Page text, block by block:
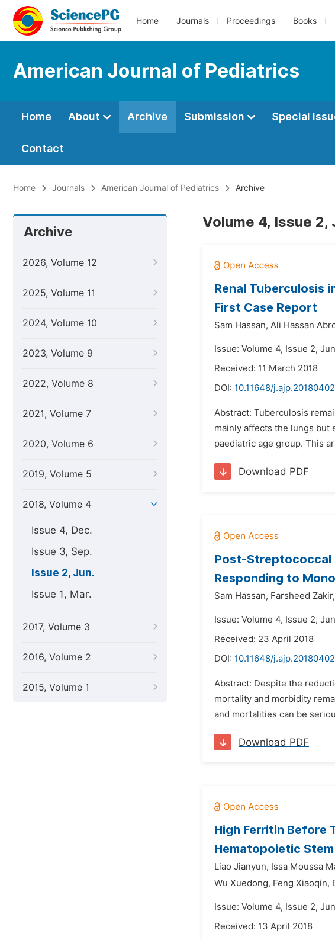
Home Journals Proceedings Books
American Journal of Pediatrics
Home About Archive Submission Special
Contact
Home Journals American Journal of Pediatrics Archive
Archive
2026, Volume 12
2025, Volume 11
2024, Volume 10
2023, Volume 9
2022, Volume 8
2021, Volume 7
2020, Volume 6
2019, Volume 5
2018, Volume 4
Issue 4, Dec.
Issue 3, Sep.
Issue 2, Jun.
Issue 1, Mar.
2017, Volume 3
2016, Volume 2
2015, Volume 1
Volume 4, Issue 2,
Renal Tuberculosis
First Case Report
Sam Hassan, Ali Hassan
Issue: Volume 4, Issue 2,
Received: 11 March 2018
DOI: 10.11648/
Abstract: Tuberculosis
mainly affects the lungs but
paediatric age group. This
Download PDF
Post-Streptococcal
Responding to
Sam Hassan, Farsheed Zakir,
Issue: Volume 4, Issue 2,
Received: 23 April 2018
DOI: 10.11648/
Abstract: Despite the
mortality and morbidity
and mortalities can be
Download PDF
High Ferritin Before
Hematopoietic
Liao Jianyun, Issa Moussa
Wu Xuedong, Feng Xiaoqin,
Issue: Volume 4, Issue 2,
Received: 13 April 2018